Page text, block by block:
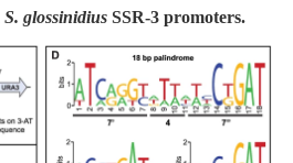
S. glossinidius SSR-3 promoters.